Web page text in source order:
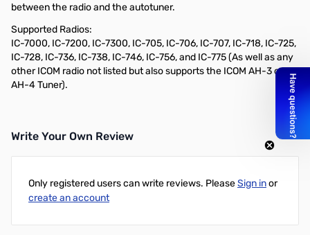
between the radio and the autotuner.
Supported Radios:
IC-7000, IC-7200, IC-7300, IC-705, IC-706, IC-707, IC-718, IC-725,
IC-728, IC-736, IC-738, IC-746, IC-756, and IC-775 (As well as any
other ICOM radio not listed but also supports the ICOM AH-3 or
AH-4 Tuner).
Write Your Own Review
Only registered users can write reviews. PleaseSign inor
create an account